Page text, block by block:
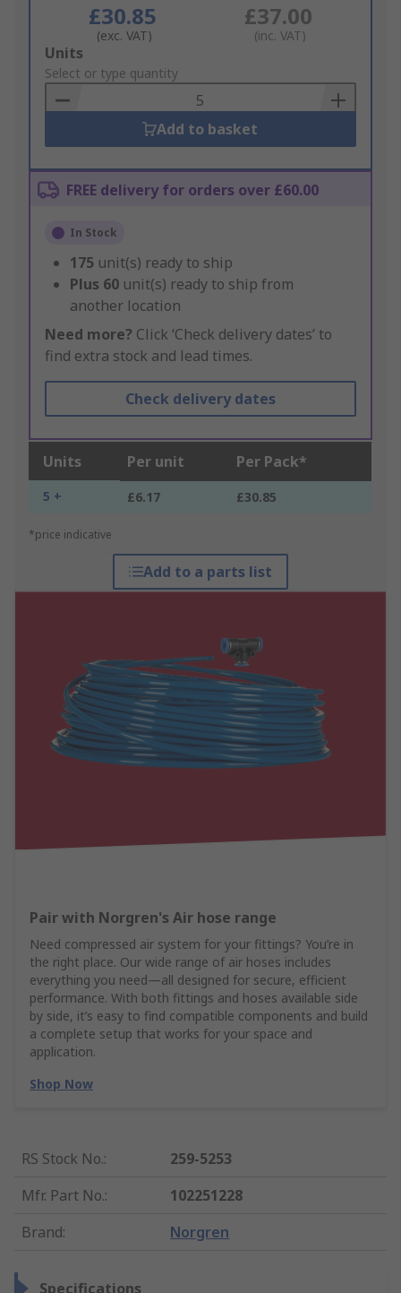
£30.85
(exc. VAT)
£37.00
(inc. VAT)
Add
to
Basket
Units
Select or type quantity
Add to basket
FREE delivery for orders over £60.00
In Stock
175 unit(s) ready to ship
Plus 60 unit(s) ready to ship from
another location
Need more? Click ‘Check delivery dates’ to
find extra stock and lead times.
Check delivery dates
Units Per unit Per Pack*
5 + £6.17 £30.85
*price indicative
Add to a parts list
Pair with Norgren's Air hose range
Need compressed air system for your fittings? You’re in
the right place. Our wide range of air hoses includes
everything you need—all designed for secure, efficient
performance. With both fittings and hoses available side
by side, it’s easy to find compatible components and build
a complete setup that works for your space and
application.
Shop Now
RS Stock No.:
259-5253
Mfr. Part No.:
102251228
Brand: Norgren
Specifications